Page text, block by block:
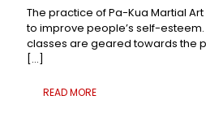
The practice of Pa-Kua Martial
to improve people’s self-esteem.
classes are geared towards the
[…]
READ MORE